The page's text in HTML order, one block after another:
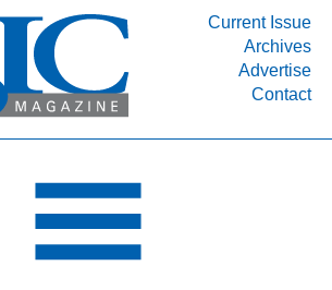
Current Issue
Archives
Advertise
Contact
SEGMENTS
RESOURCES
MEDIA